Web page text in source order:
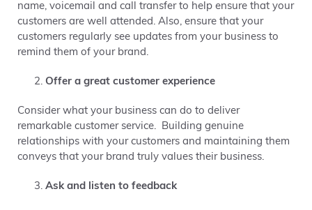
name, voicemail and call transfer to help ensure that your
customers are well attended. Also, ensure that your
customers regularly see updates from your business to
remind them of your brand.
Offer a great customer experience
Consider what your business can do to deliver
remarkable customer service. Building genuine
relationships with your customers and maintaining them
conveys that your brand truly values their business.
Ask and listen to feedback